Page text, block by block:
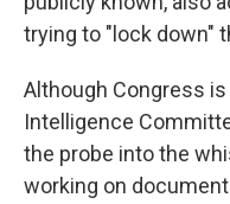
trying to "lock down"
Although Congress
Intelligence
the probe into the
working on